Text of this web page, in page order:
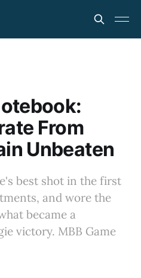
From
Unbeaten
best shot in the first
and wore the
became a
victory. MBB Game